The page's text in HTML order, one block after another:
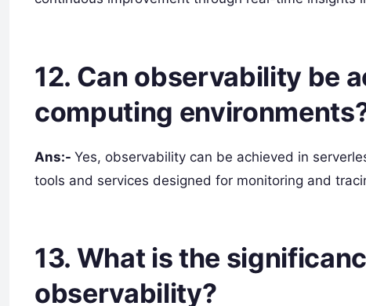
12. Can observability be
computing
Ans:- Yes, observability can be achieved in
tools and services designed for monitoring and
13. What is the
observability?